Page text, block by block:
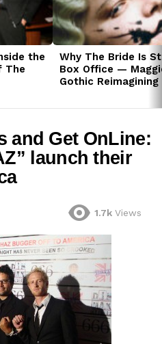
the
The
Why The Bride Is
Box Office —
Gothic
and Get OnLine:
launch their
1.7k Views